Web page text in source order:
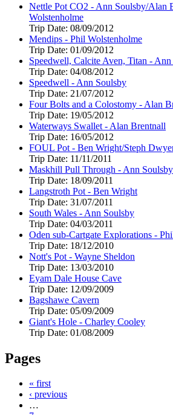
Nettle Pot CO2 - Ann Soulsby/Alan
Wolstenholme
Trip Date: 08/09/2012
Mendips - Phil Wolstenholme
Trip Date: 01/09/2012
Speedwell, Calcite Aven, Titan -
Trip Date: 04/08/2012
Speedwell - Ann Soulsby
Trip Date: 21/07/2012
Four Bolts and a Colostomy - Alan
Trip Date: 19/05/2012
Waterways Swallet - Alan Brentnall
Trip Date: 16/05/2012
FOUL Pot - Ben Wright/Steph
Trip Date: 11/11/2011
Maskhill Pull Through - Ann Soulsby
Trip Date: 18/09/2011
Langstroth Pot - Ben Wright
Trip Date: 31/07/2011
South Wales - Ann Soulsby
Trip Date: 04/03/2011
Oden sub-Cartgate Explorations -
Trip Date: 18/12/2010
Nott's Pot - Wayne Sheldon
Trip Date: 13/03/2010
Eyam Dale House Cave
Trip Date: 12/09/2009
Bagshawe Cavern
Trip Date: 05/09/2009
Giant's Hole - Charley Cooley
Trip Date: 01/08/2009
Pages
« first
‹ previous
…